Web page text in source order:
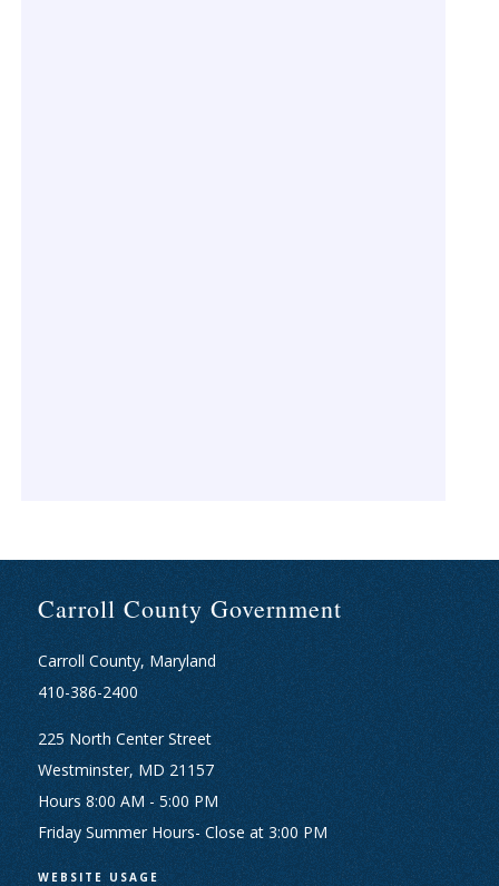
Carroll County Government
Carroll County, Maryland
410-386-2400
225 North Center Street
Westminster, MD 21157
Hours 8:00 AM - 5:00 PM
Friday Summer Hours- Close at 3:00 PM
WEBSITE USAGE